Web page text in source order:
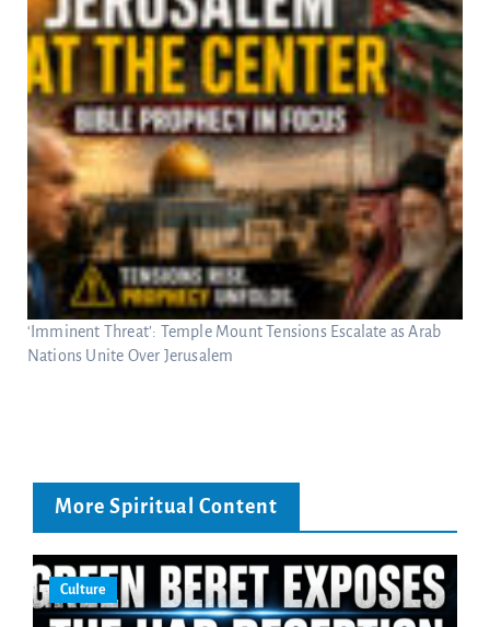
‘Imminent Threat’: Temple Mount Tensions Escalate as Arab
Nations Unite Over Jerusalem
More Spiritual Content
Culture